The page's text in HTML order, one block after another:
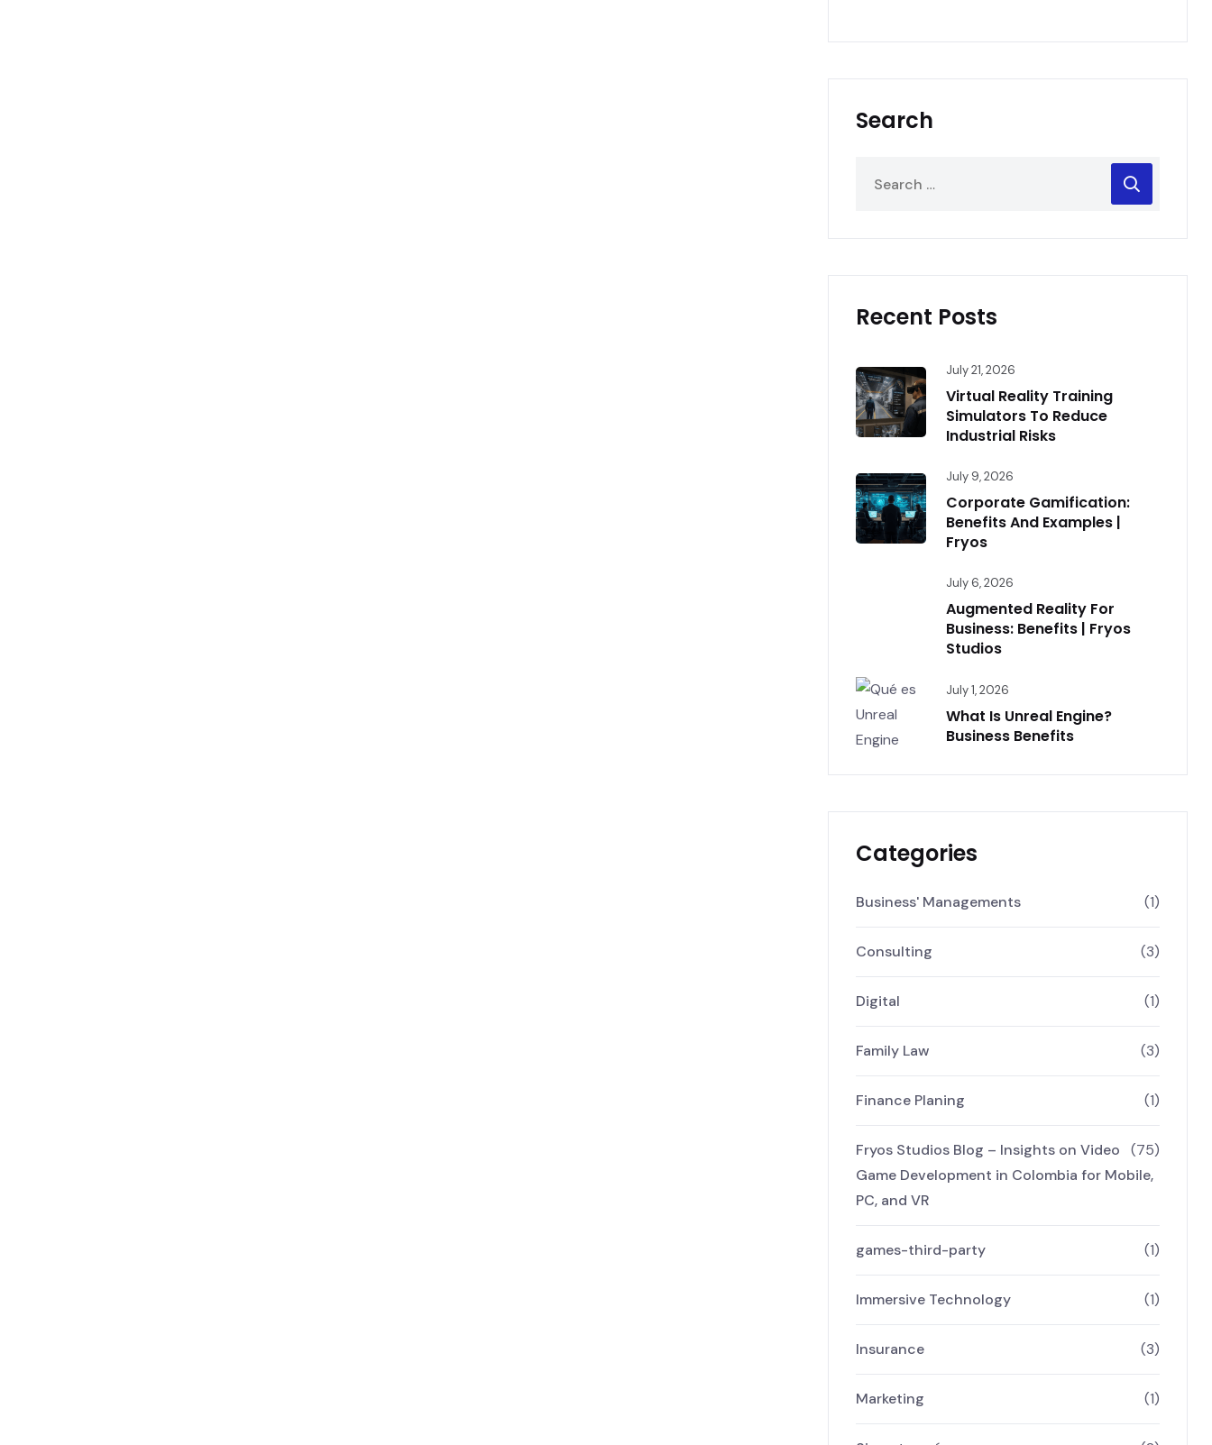
Search
Recent Posts
July 21, 2026
Virtual Reality Training
Simulators To Reduce
Industrial Risks
July 9, 2026
Corporate Gamification:
Benefits And Examples |
Fryos
July 6, 2026
Augmented Reality For
Business: Benefits | Fryos
Studios
July 1, 2026
What Is Unreal Engine?
Business Benefits
Categories
Business' Managements (1)
Consulting (3)
Digital (1)
Family Law (3)
Finance Planing (1)
Fryos Studios Blog – Insights on Video
Game Development in Colombia for Mobile,
PC, and VR
(75)
games-third-party (1)
Immersive Technology (1)
Insurance (3)
Marketing (1)